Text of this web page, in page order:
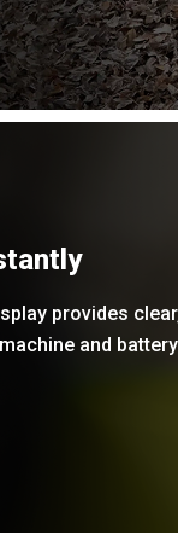
provides
and battery